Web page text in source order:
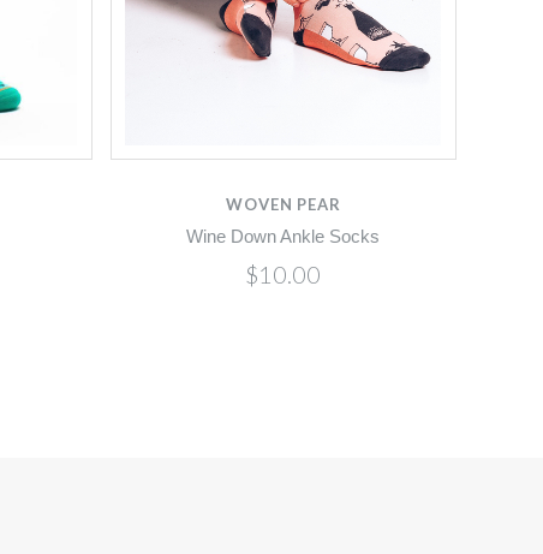
WOVEN PEAR
Wine Down Ankle Socks
$10.00